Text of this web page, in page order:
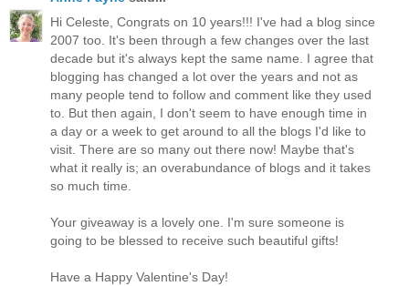
Hi Celeste, Congrats on 10 years!!! I've had a blog since
2007 too. It's been through a few changes over the last
decade but it's always kept the same name. I agree that
blogging has changed a lot over the years and not as
many people tend to follow and comment like they used
to. But then again, I don't seem to have enough time in
a day or a week to get around to all the blogs I'd like to
visit. There are so many out there now! Maybe that's
what it really is; an overabundance of blogs and it takes
so much time.
Your giveaway is a lovely one. I'm sure someone is
going to be blessed to receive such beautiful gifts!
Have a Happy Valentine's Day!